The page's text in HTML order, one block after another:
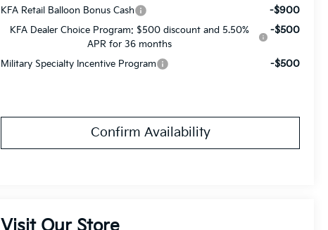
KFA Retail Balloon Bonus Cash -$900
KFA Dealer Choice Program: $500 discount and 5.50%
APR for 36 months
-$500
Military Specialty Incentive Program -$500
Confirm Availability